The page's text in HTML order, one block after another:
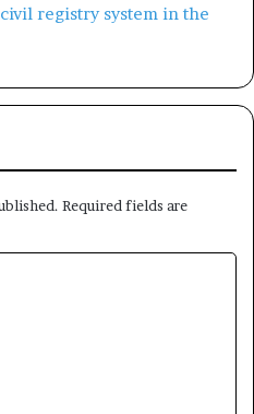
Required fields are